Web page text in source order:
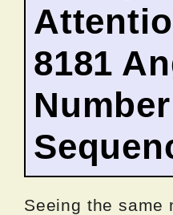
8181
Number
Seeing the same